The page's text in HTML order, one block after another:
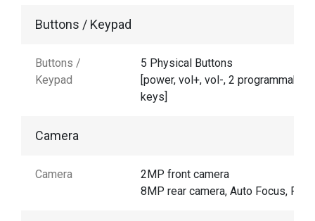
Buttons / Keypad
Buttons /
Keypad
5 Physical Buttons
[power, vol+, vol-, 2 programmable
keys]
Camera
Camera
2MP front camera
8MP rear camera, Auto Focus,